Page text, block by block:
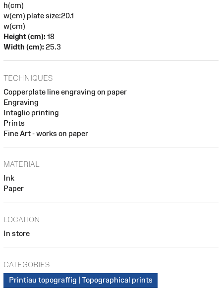
h(cm)
w(cm) plate size:20.1
w(cm)
Height (cm): 18
Width (cm): 25.3
TECHNIQUES
Copperplate line engraving on paper
Engraving
Intaglio printing
Prints
Fine Art - works on paper
MATERIAL
Ink
Paper
LOCATION
In store
CATEGORIES
Printiau topograffig | Topographical prints